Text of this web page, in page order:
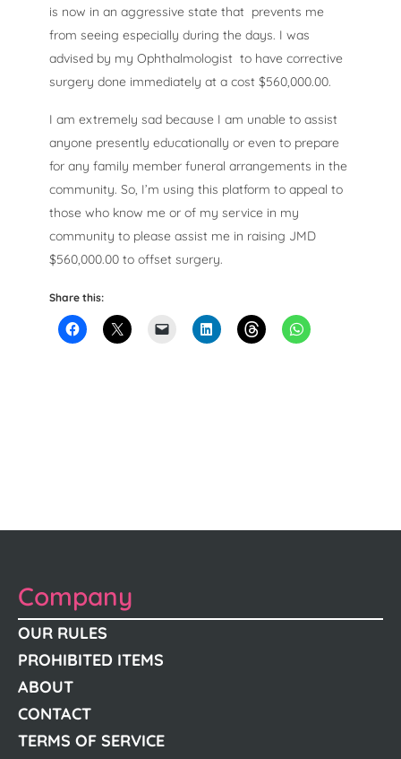
is now in an aggressive state that prevents me
from seeing especially during the days. I was
advised by my Ophthalmologist to have corrective
surgery done immediately at a cost $560,000.00.
I am extremely sad because I am unable to assist
anyone presently educationally or even to prepare
for any family member funeral arrangements in the
community. So, I’m using this platform to appeal to
those who know me or of my service in my
community to please assist me in raising JMD
$560,000.00 to offset surgery.
Share this:
Company
OUR RULES
PROHIBITED ITEMS
ABOUT
CONTACT
TERMS OF SERVICE